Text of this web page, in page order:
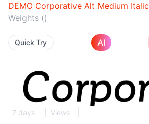
DEMO Corporative Alt Medium Italic
Weights ()
Quick Try AI
7 days Views